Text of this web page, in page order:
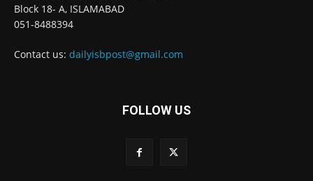
Block 18- A, ISLAMABAD
051-8488394
Contact us: dailyisbpost@gmail.com
FOLLOW US